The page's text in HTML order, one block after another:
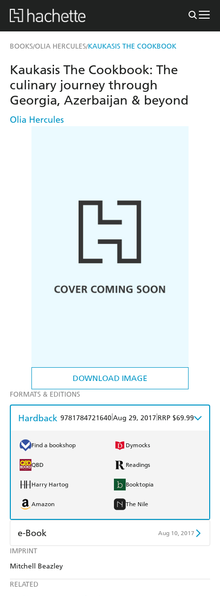
BOOKS/OLIA HERCULES/KAUKASIS THE COOKBOOK
DOWNLOAD IMAGE
IMPRINT
Mitchell Beazley
RELATED
Kaukasis The Cookbook: The
culinary journey through
Georgia, Azerbaijan & beyond
Olia Hercules
FORMATS & EDITIONS
Hardback 9781784721640Aug 29, 2017 RRP $69.99
Find a bookshop Dymocks
QBD Readings
Harry Hartog Booktopia
Amazon The Nile
e-Book Aug 10, 2017
Amazon Kindle